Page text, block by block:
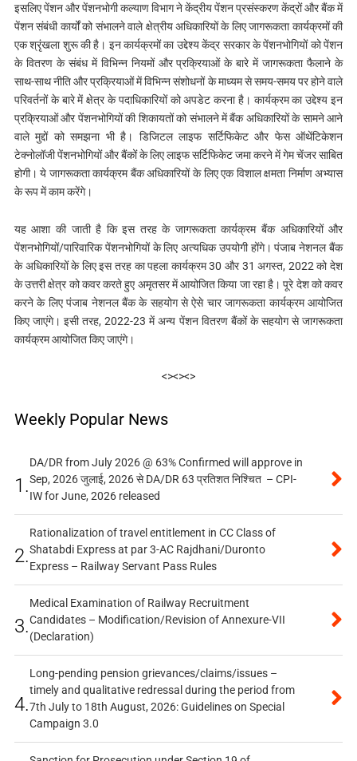
इसलिए पेंशन और पेंशनभोगी कल्याण विभाग ने केंद्रीय पेंशन प्रसंस्करण केंद्रों और बैंक में
पेंशन संबंधी कार्यों को संभालने वाले क्षेत्रीय अधिकारियों के लिए जागरूकता कार्यक्रमों की
एक श्रृंखला शुरू की है। इन कार्यक्रमों का उद्देश्य केंद्र सरकार के पेंशनभोगियों को पेंशन
के वितरण के संबंध में विभिन्न नियमों और प्रक्रियाओं के बारे में जागरूकता फैलाने के
साथ-साथ नीति और प्रक्रियाओं में विभिन्न संशोधनों के माध्यम से समय-समय पर होने वाले
परिवर्तनों के बारे में क्षेत्र के पदाधिकारियों को अपडेट करना है। कार्यक्रम का उद्देश्य इन
प्रक्रियाओं और पेंशनभोगियों की शिकायतों को संभालने में बैंक अधिकारियों के सामने आने
वाले मुद्दों को समझना भी है। डिजिटल लाइफ सर्टिफिकेट और फेस ऑथेंटिकेशन
टेक्नोलॉजी पेंशनभोगियों और बैंकों के लिए लाइफ सर्टिफिकेट जमा करने में गेम चेंजर साबित
होगी। ये जागरूकता कार्यक्रम बैंक अधिकारियों के लिए एक विशाल क्षमता निर्माण अभ्यास
के रूप में काम करेंगे।
यह आशा की जाती है कि इस तरह के जागरूकता कार्यक्रम बैंक अधिकारियों और
पेंशनभोगियों/पारिवारिक पेंशनभोगियों के लिए अत्यधिक उपयोगी होंगे। पंजाब नेशनल बैंक
के अधिकारियों के लिए इस तरह का पहला कार्यक्रम 30 और 31 अगस्त, 2022 को देश
के उत्तरी क्षेत्र को कवर करते हुए अमृतसर में आयोजित किया जा रहा है। पूरे देश को कवर
करने के लिए पंजाब नेशनल बैंक के सहयोग से ऐसे चार जागरूकता कार्यक्रम आयोजित
किए जाएंगे। इसी तरह, 2022-23 में अन्य पेंशन वितरण बैंकों के सहयोग से जागरूकता
कार्यक्रम आयोजित किए जाएंगे।
<><><>
Weekly Popular News
1.
DA/DR from July 2026 @ 63% Confirmed will approve in
Sep, 2026 जुलाई, 2026 से DA/DR 63 प्रतिशत निश्चित – CPI-
IW for June, 2026 released
2.
Rationalization of travel entitlement in CC Class of
Shatabdi Express at par 3-AC Rajdhani/Duronto
Express – Railway Servant Pass Rules
3.
Medical Examination of Railway Recruitment
Candidates – Modification/Revision of Annexure-VII
(Declaration)
4.
Long-pending pension grievances/claims/issues –
timely and qualitative redressal during the period from
7th July to 18th August, 2026: Guidelines on Special
Campaign 3.0